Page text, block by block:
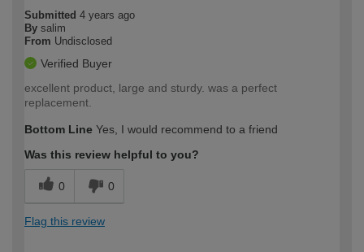
Submitted 4 years ago
By salim
From Undisclosed
Verified Buyer
excellent product, large and sturdy. was a perfect
replacement.
Bottom Line Yes, I would recommend to a friend
Was this review helpful to you?
0 0
Flag this review